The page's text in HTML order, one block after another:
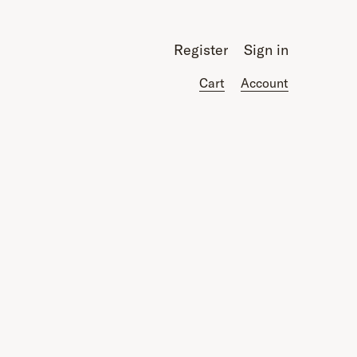
Register Sign in
Cart Account